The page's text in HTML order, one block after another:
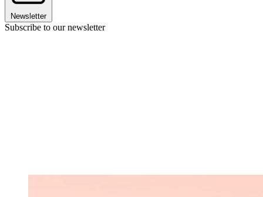
Newsletter
Subscribe to our newsletter